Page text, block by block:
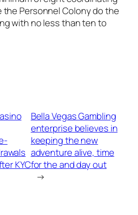
the Personnel Colony do the
with no less than ten to
KYC
Bella Vegas Gambling
enterprise believes in
keeping the new
adventure alive, time
for the and day out
→